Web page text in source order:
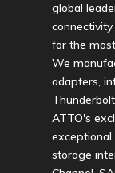
global
for the
We
adapters,
ATTO's
storage